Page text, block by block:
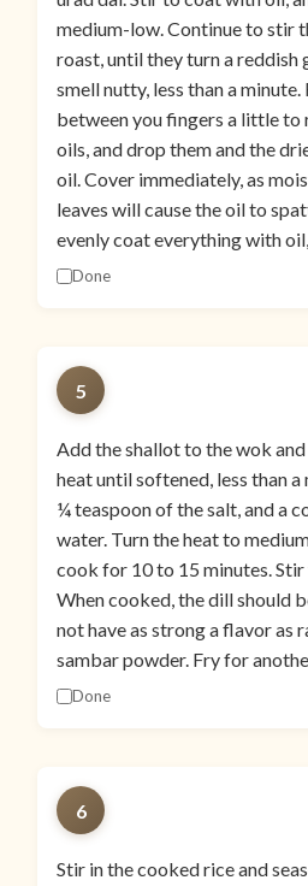
medium-low. Continue to stir
roast, until they turn a reddish
smell nutty, less than a
between you fingers a little to
oils, and drop them and the
oil. Cover immediately, as
leaves will cause the oil to
evenly coat everything with
Done
5
Add the shallot to the wok
heat until softened, less than
¼ teaspoon of the salt, and a
water. Turn the heat to
cook for 10 to 15 minutes.
When cooked, the dill should
not have as strong a flavor as
sambar powder. Fry for
Done
6
Stir in the cooked rice and